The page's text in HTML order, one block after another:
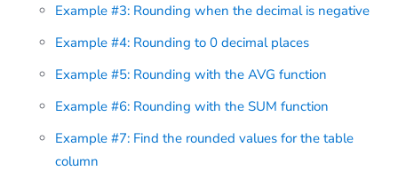
Example #3: Rounding when the decimal is negative
Example #4: Rounding to 0 decimal places
Example #5: Rounding with the AVG function
Example #6: Rounding with the SUM function
Example #7: Find the rounded values for the table
column